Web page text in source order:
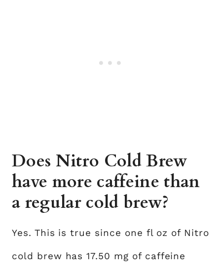
Does Nitro Cold Brew
have more caffeine than
a regular cold brew?
Yes. This is true since one fl oz of Nitro
cold brew has 17.50 mg of caffeine